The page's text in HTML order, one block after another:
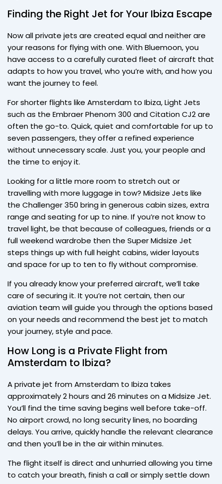
Finding the Right Jet for Your Ibiza Escape
Now all private jets are created equal and neither are
your reasons for flying with one. With Bluemoon, you
have access to a carefully curated fleet of aircraft that
adapts to how you travel, who you’re with, and how you
want the journey to feel.
For shorter flights like Amsterdam to Ibiza, Light Jets
such as the Embraer Phenom 300 and Citation CJ2 are
often the go-to. Quick, quiet and comfortable for up to
seven passengers, they offer a refined experience
without unnecessary scale. Just you, your people and
the time to enjoy it.
Looking for a little more room to stretch out or
travelling with more luggage in tow? Midsize Jets like
the Challenger 350 bring in generous cabin sizes, extra
range and seating for up to nine. If you’re not know to
travel light, be that because of colleagues, friends or a
full weekend wardrobe then the Super Midsize Jet
steps things up with full height cabins, wider layouts
and space for up to ten to fly without compromise.
If you already know your preferred aircraft, we’ll take
care of securing it. It you’re not certain, then our
aviation team will guide you through the options based
on your needs and recommend the best jet to match
your journey, style and pace.
How Long is a Private Flight from
Amsterdam to Ibiza?
A private jet from Amsterdam to Ibiza takes
approximately 2 hours and 26 minutes on a Midsize Jet.
You’ll find the time saving begins well before take-off.
No airport crowd, no long security lines, no boarding
delays. You arrive, quickly handle the relevant clearance
and then you’ll be in the air within minutes.
The flight itself is direct and unhurried allowing you time
to catch your breath, finish a call or simply settle down